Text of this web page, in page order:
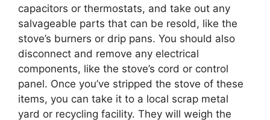
capacitors or thermostats, and take out any
salvageable parts that can be resold, like the
stove’s burners or drip pans. You should also
disconnect and remove any electrical
components, like the stove’s cord or control
panel. Once you’ve stripped the stove of these
items, you can take it to a local scrap metal
yard or recycling facility. They will weigh the